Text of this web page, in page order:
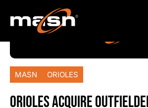
MASN ORIOLES
ORIOLES ACQUIRE